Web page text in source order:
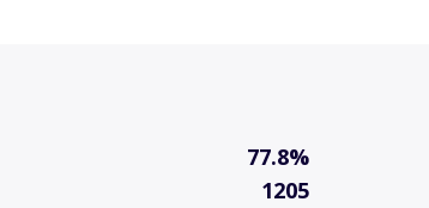
77.8%
1205